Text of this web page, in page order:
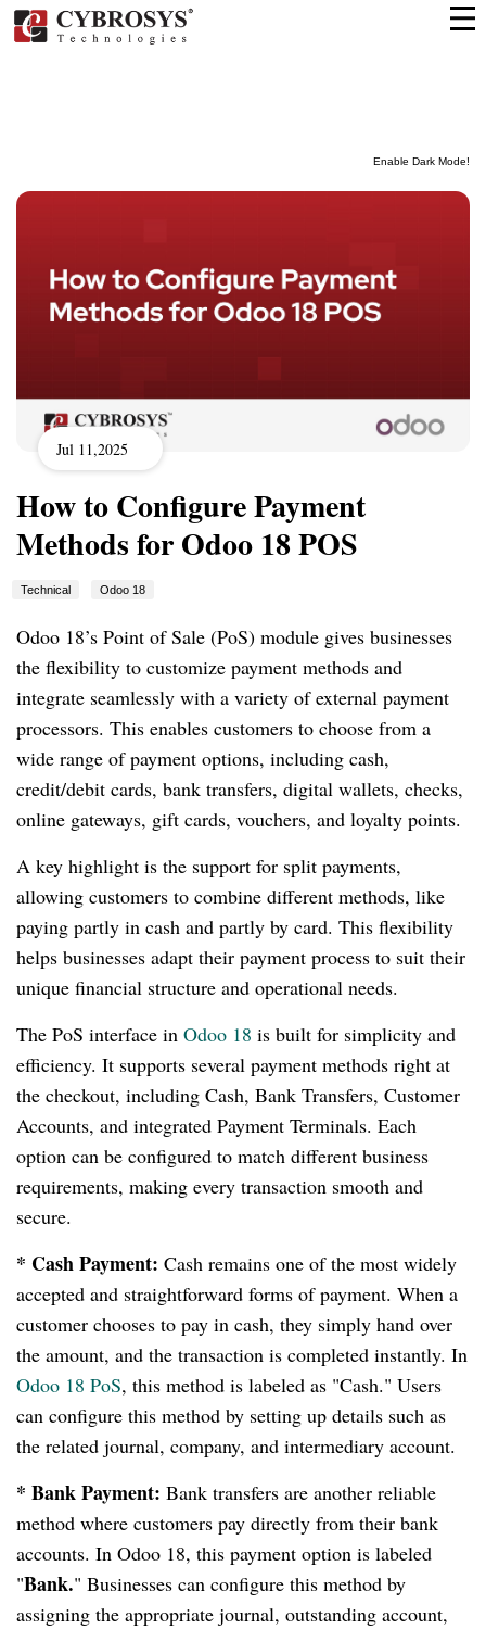
Enable Dark Mode!
Jul 11,2025
How to Configure Payment
Methods for Odoo 18 POS
Technical Odoo 18
Odoo 18’s Point of Sale (PoS) module gives businesses
the flexibility to customize payment methods and
integrate seamlessly with a variety of external payment
processors. This enables customers to choose from a
wide range of payment options, including cash,
credit/debit cards, bank transfers, digital wallets, checks,
online gateways, gift cards, vouchers, and loyalty points.
A key highlight is the support for split payments,
allowing customers to combine different methods, like
paying partly in cash and partly by card. This flexibility
helps businesses adapt their payment process to suit their
unique financial structure and operational needs.
The PoS interface in Odoo 18 is built for simplicity and
efficiency. It supports several payment methods right at
the checkout, including Cash, Bank Transfers, Customer
Accounts, and integrated Payment Terminals. Each
option can be configured to match different business
requirements, making every transaction smooth and
secure.
* Cash Payment: Cash remains one of the most widely
accepted and straightforward forms of payment. When a
customer chooses to pay in cash, they simply hand over
the amount, and the transaction is completed instantly. In
Odoo 18 PoS, this method is labeled as "Cash." Users
can configure this method by setting up details such as
the related journal, company, and intermediary account.
* Bank Payment: Bank transfers are another reliable
method where customers pay directly from their bank
accounts. In Odoo 18, this payment option is labeled
"Bank." Businesses can configure this method by
assigning the appropriate journal, outstanding account,